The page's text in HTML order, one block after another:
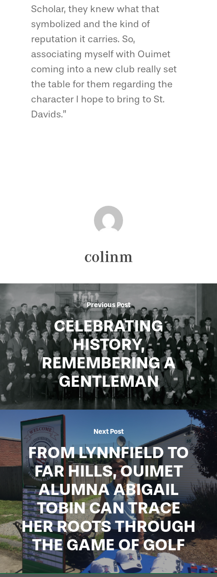
Scholar, they knew what that
symbolized and the kind of
reputation it carries. So,
associating myself with Ouimet
coming into a new club really set
the table for them regarding the
character I hope to bring to St.
Davids.”
colinm
Previous Post
CELEBRATING
HISTORY,
REMEMBERING A
GENTLEMAN
Next Post
FROM LYNNFIELD TO
FAR HILLS, OUIMET
ALUMNA ABIGAIL
TOBIN CAN TRACE
HER ROOTS THROUGH
THE GAME OF GOLF